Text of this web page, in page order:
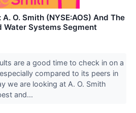
O. Smith (NYSE:AOS) And The
Water Systems Segment
are a good time to check in on a
compared to its peers in
we are looking at A. O. Smith
and...